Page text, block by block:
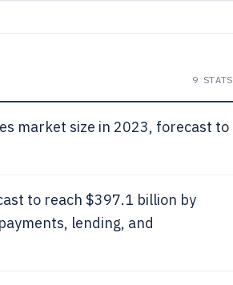
9STATS
market size in 2023, forecast to
to reach $397.1 billion by
lending, and